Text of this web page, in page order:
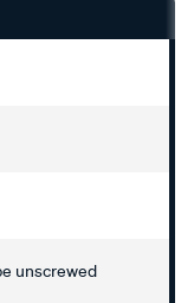
unscrewed